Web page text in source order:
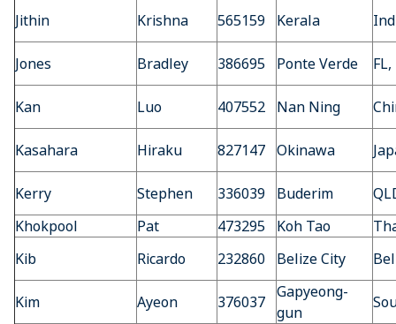
Jithin Krishna 565159 Kerala
Jones Bradley 386695 Ponte Verde FL,
Kan Luo 407552 Nan Ning
Kasahara Hiraku 827147 Okinawa
Kerry Stephen 336039 Buderim
Khokpool
Pat 473295 Koh Tao
Kib
Ricardo 232860 Belize City
Kim Ayeon 376037
Gapyeong-
gun